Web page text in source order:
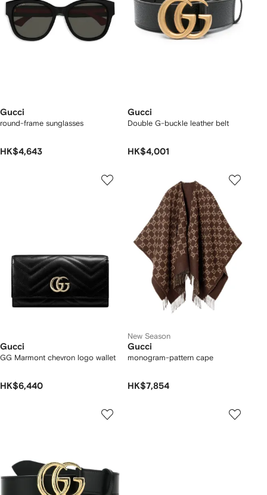
Gucci
round-frame sunglasses
HK$4,643
Gucci
Double G-buckle leather belt
HK$4,001
Gucci
GG Marmont chevron logo wallet
HK$6,440
New Season
Gucci
monogram-pattern cape
HK$7,854